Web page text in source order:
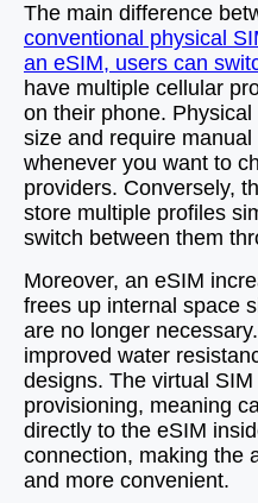
The main difference
conventional physical
an eSIM, users can
have multiple cellular
on their phone.
size and require
whenever you want to
providers. Conversely,
store multiple profiles
switch between them
Moreover, an eSIM
frees up internal space
are no longer
improved water
designs. The virtual
provisioning, meaning
directly to the eSIM
connection, making the
and more convenient.